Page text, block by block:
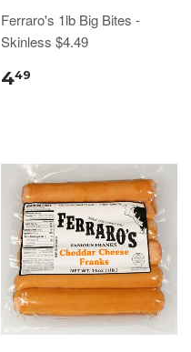
Ferraro's 1lb Big Bites -
Skinless $4.49
449